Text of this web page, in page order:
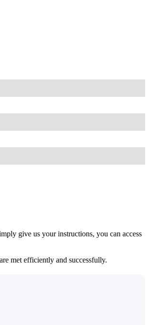
give us your instructions, you can access
met efficiently and successfully.